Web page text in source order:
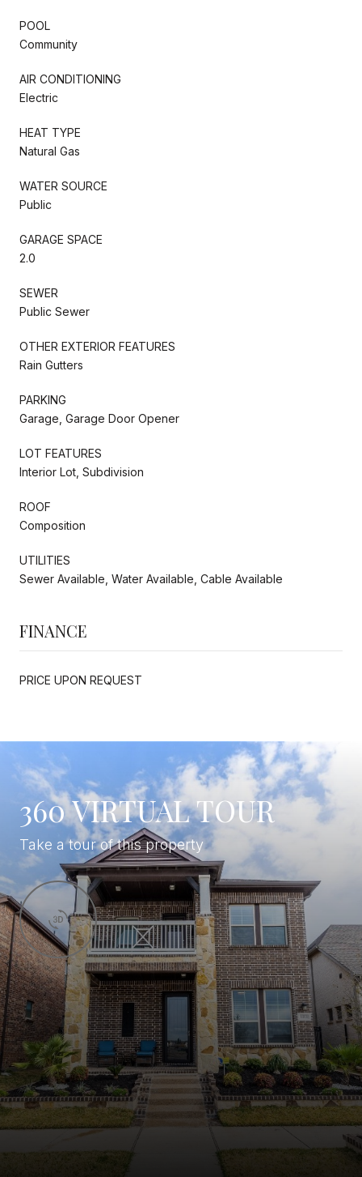
POOL
Community
AIR CONDITIONING
Electric
HEAT TYPE
Natural Gas
WATER SOURCE
Public
GARAGE SPACE
2.0
SEWER
Public Sewer
OTHER EXTERIOR FEATURES
Rain Gutters
PARKING
Garage, Garage Door Opener
LOT FEATURES
Interior Lot, Subdivision
ROOF
Composition
UTILITIES
Sewer Available, Water Available, Cable Available
FINANCE
PRICE UPON REQUEST
360 VIRTUAL TOUR
Take a tour of this property